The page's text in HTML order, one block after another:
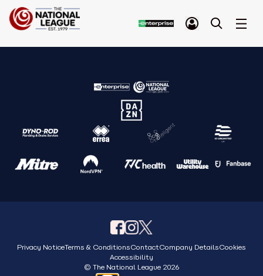
Privacy NoticeTerms & ConditionsContactCompany DetailsCookies
Accessibility
© The National League 2026